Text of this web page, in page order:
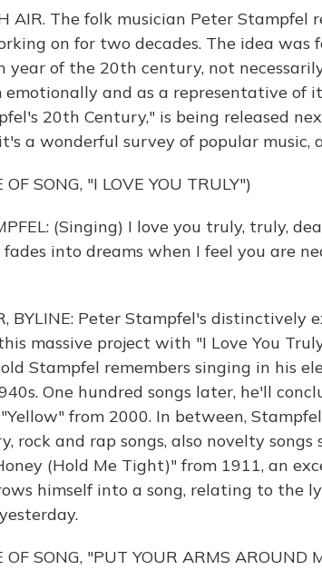
AIR. The folk musician Peter
on for two decades. The idea was
year of the 20th century, not
emotionally and as a representative of
20th Century," is being released
a wonderful survey of popular music,
SONG, "I LOVE YOU TRULY")
(Singing) I love you truly, truly,
into dreams when I feel you are
BYLINE: Peter Stampfel's distinctively
massive project with "I Love You
Stampfel remembers singing in his
One hundred songs later, he'll
from 2000. In between,
rock and rap songs, also novelty songs
(Hold Me Tight)" from 1911, an
himself into a song, relating to the
OF SONG, "PUT YOUR ARMS AROUND